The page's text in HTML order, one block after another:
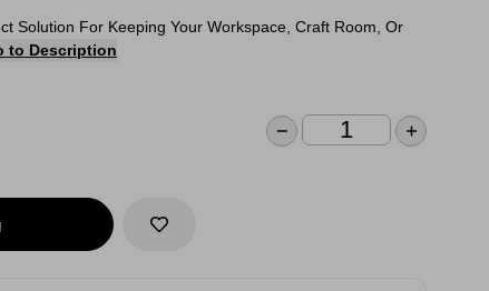
Solution For Keeping Your Workspace, Craft Room, Or
to Description